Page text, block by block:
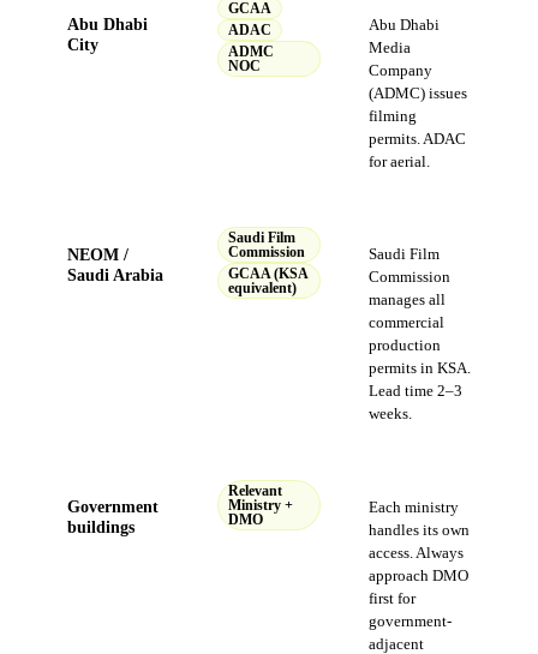
Abu Dhabi
City
GCAA
ADAC
ADMC
NOC
Abu Dhabi
Media
Company
(ADMC) issues
filming
permits. ADAC
for aerial.
NEOM /
Saudi Arabia
Saudi Film
Commission
GCAA (KSA
equivalent)
Saudi Film
Commission
manages all
commercial
production
permits in KSA.
Lead time 2–3
weeks.
Government
buildings
Relevant
Ministry +
DMO
Each ministry
handles its own
access. Always
approach DMO
first for
government-
adjacent